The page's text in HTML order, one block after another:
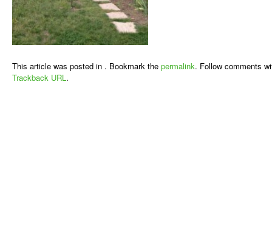
This article was posted in . Bookmark the permalink. Follow comments
Trackback URL.